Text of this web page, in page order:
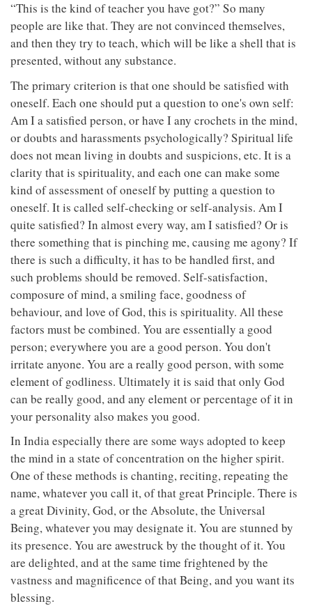
“This is the kind of teacher you have got?” So many
people are like that. They are not convinced themselves,
and then they try to teach, which will be like a shell that is
presented, without any substance.
The primary criterion is that one should be satisfied with
oneself. Each one should put a question to one's own self:
Am I a satisfied person, or have I any crochets in the mind,
or doubts and harassments psychologically? Spiritual life
does not mean living in doubts and suspicions, etc. It is a
clarity that is spirituality, and each one can make some
kind of assessment of oneself by putting a question to
oneself. It is called self-checking or self-analysis. Am I
quite satisfied? In almost every way, am I satisfied? Or is
there something that is pinching me, causing me agony? If
there is such a difficulty, it has to be handled first, and
such problems should be removed. Self-satisfaction,
composure of mind, a smiling face, goodness of
behaviour, and love of God, this is spirituality. All these
factors must be combined. You are essentially a good
person; everywhere you are a good person. You don't
irritate anyone. You are a really good person, with some
element of godliness. Ultimately it is said that only God
can be really good, and any element or percentage of it in
your personality also makes you good.
In India especially there are some ways adopted to keep
the mind in a state of concentration on the higher spirit.
One of these methods is chanting, reciting, repeating the
name, whatever you call it, of that great Principle. There is
a great Divinity, God, or the Absolute, the Universal
Being, whatever you may designate it. You are stunned by
its presence. You are awestruck by the thought of it. You
are delighted, and at the same time frightened by the
vastness and magnificence of that Being, and you want its
blessing.